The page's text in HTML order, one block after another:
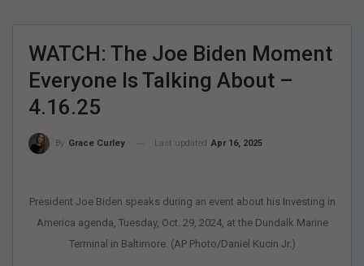
WATCH: The Joe Biden Moment
Everyone Is Talking About –
4.16.25
By Grace Curley Last updated Apr 16, 2025
President Joe Biden speaks during an event about his Investing in
America agenda, Tuesday, Oct. 29, 2024, at the Dundalk Marine
Terminal in Baltimore. (AP Photo/Daniel Kucin Jr.)